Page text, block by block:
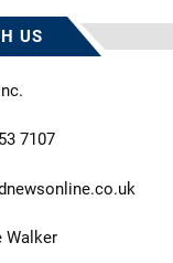
US
7107
Walker